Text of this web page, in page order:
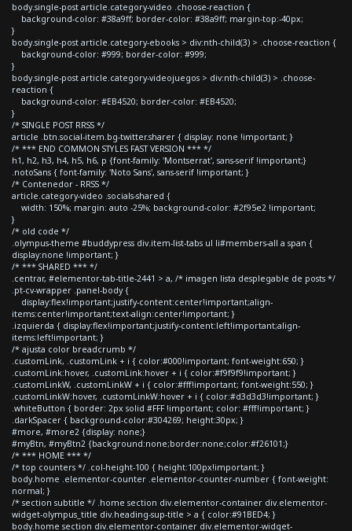
body.single-post article.category-video .choose-reaction {
background-color: #38a9ff; border-color: #38a9ff; margin-top:-40px;
}
body.single-post article.category-ebooks > div:nth-child(3) > .choose-reaction {
background-color: #999; border-color: #999;
}
body.single-post article.category-videojuegos > div:nth-child(3) > .choose-
reaction {
background-color: #EB4520; border-color: #EB4520;
}
/* SINGLE POST RRSS */
article .btn.social-item.bg-twitter.sharer { display: none !important; }
/* *** END COMMON STYLES FAST VERSION *** */
h1, h2, h3, h4, h5, h6, p {font-family: 'Montserrat', sans-serif !important;}
.notoSans { font-family: 'Noto Sans', sans-serif !important; }
/* Contenedor - RRSS */
article.category-video .socials-shared {
width: 150%; margin: auto -25%; background-color: #2f95e2 !important;
}
/* old code */
.olympus-theme #buddypress div.item-list-tabs ul li#members-all a span {
display:none !important; }
/* *** SHARED *** */
.centrar, #elementor-tab-title-2441 > a, /* imagen lista desplegable de posts */
.pt-cv-wrapper .panel-body {
display:flex!important;justify-content:center!important;align-
items:center!important;text-align:center!important; }
.izquierda { display:flex!important;justify-content:left!important;align-
items:left!important; }
/* ajusta color breadcrumb */
.customLink, .customLink + i { color:#000!important; font-weight:650; }
.customLink:hover, .customLink:hover + i { color:#f9f9f9!important; }
.customLinkW, .customLinkW + i { color:#fff!important; font-weight:550; }
.customLinkW:hover, .customLinkW:hover + i { color:#d3d3d3!important; }
.whiteButton { border: 2px solid #FFF !important; color: #fff!important; }
.darkSpacer { background-color:#304269; height:30px; }
#more, #more2 {display: none;}
#myBtn, #myBtn2 {background:none;border:none;color:#f26101;}
/* *** HOME *** */
/* top counters */ .col-height-100 { height:100px!important; }
body.home .elementor-counter .elementor-counter-number { font-weight:
normal; }
/* section subtitle */ .home section div.elementor-container div.elementor-
widget-olympus_title div.heading-sup-title > a { color:#91BED4; }
body.home section div.elementor-container div.elementor-widget-